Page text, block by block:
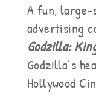
A fun, large-
advertising
Godzilla:
Godzilla’s
Hollywood